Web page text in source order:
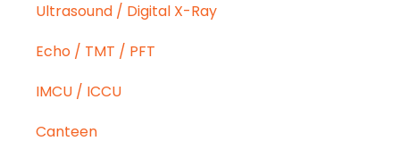
Ultrasound / Digital X-Ray
Echo / TMT / PFT
IMCU / ICCU
Canteen